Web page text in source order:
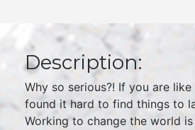
Description:
Why so serious?! If you are
found it hard to find things to
Working to change the world